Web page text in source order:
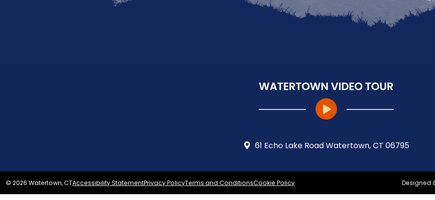
61 Echo Lake Road Watertown, CT 06795
© 2026 Watertown, CTAccessibility StatementPrivacy PolicyTerms and ConditionsCookie Policy Designed